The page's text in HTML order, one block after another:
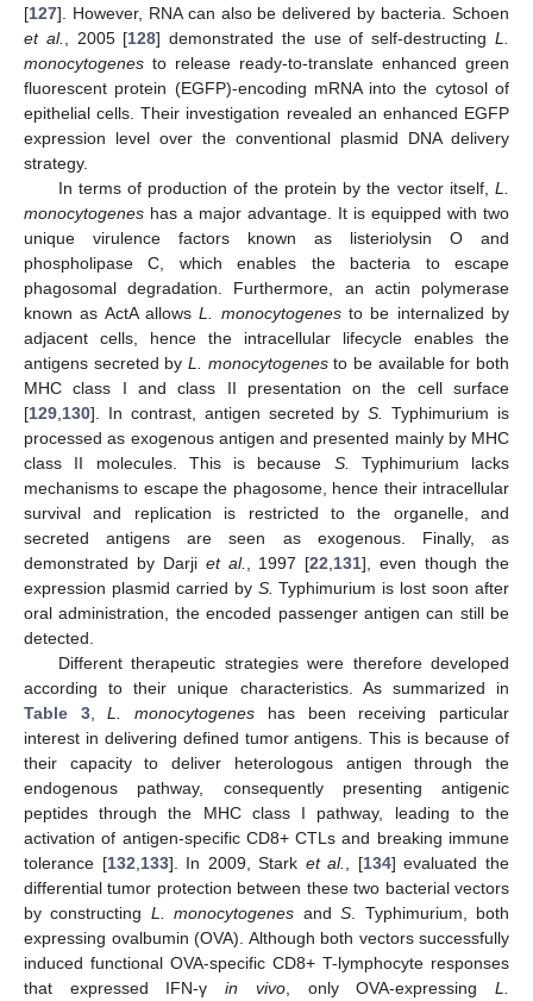
[127]. However, RNA can also be delivered by bacteria. Schoen
et al.
, 2005 [128] demonstrated the use of self-destructingL.
monocytogenes to release ready-to-translate enhanced green
fluorescent protein (EGFP)-encoding mRNA into the cytosol of
epithelial cells. Their investigation revealed an enhanced EGFP
expression level over the conventional plasmid DNA delivery
strategy.
In terms of production of the protein by the vector itself, L.
monocytogenes has a major advantage. It is equipped with two
unique virulence factors known as listeriolysin O and
phospholipase C, which enables the bacteria to escape
phagosomal degradation. Furthermore, an actin polymerase
known as ActA allowsL. monocytogenesto be internalized by
adjacent cells, hence the intracellular lifecycle enables the
antigens secreted by L. monocytogenesto be available for both
MHC class I and class II presentation on the cell surface
[129 130]. In contrast, antigen secreted byS.
Typhimurium is
processed as exogenous antigen and presented mainly by MHC
class II molecules. This is because S.
Typhimurium lacks
mechanisms to escape the phagosome, hence their intracellular
survival and replication is restricted to the organelle, and
secreted antigens are seen as exogenous. Finally, as
demonstrated by Darji et al. , 1997 [22 131], even though the
expression plasmid carried by S. Typhimurium is lost soon after
oral administration, the encoded passenger antigen can still be
detected.
Different therapeutic strategies were therefore developed
according to their unique characteristics. As summarized in
Table 3,L. monocytogenes has been receiving particular
interest in delivering defined tumor antigens. This is because of
their capacity to deliver heterologous antigen through the
endogenous pathway, consequently presenting antigenic
peptides through the MHC class I pathway, leading to the
activation of antigen-specific CD8+ CTLs and breaking immune
tolerance [132 133]. In 2009, Stark et al. , [134] evaluated the
differential tumor protection between these two bacterial vectors
by constructing L. monocytogenes andS . Typhimurium, both
expressing ovalbumin (OVA). Although both vectors successfully
induced functional OVA-specific CD8+ T-lymphocyte responses
that expressed IFN-γin vivo, only OVA-expressingL.